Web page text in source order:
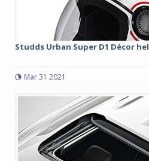
Studds Urban Super D1 Décor
Mar 31 2021